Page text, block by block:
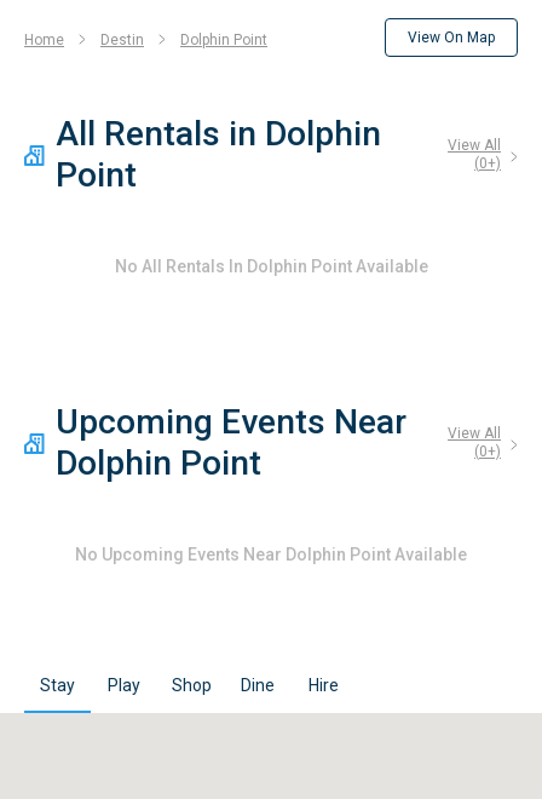
Home Destin Dolphin Point View On Map
All Rentals in Dolphin
Point
View All
(0+)
No All Rentals In Dolphin PointAvailable
Upcoming Events Near
Dolphin Point
View All
(0+)
No Upcoming Events Near Dolphin Point Available
Stay Play Shop Dine Hire